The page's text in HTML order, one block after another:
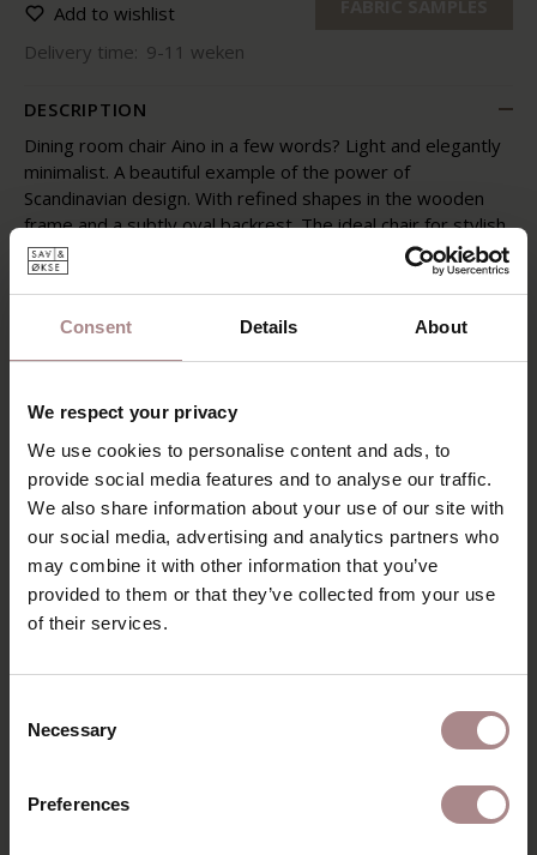
Consent Details About
We respect your privacy
We use cookies to personalise content and ads, to
provide social media features and to analyse our traffic.
We also share information about your use of our site with
our social media, advertising and analytics partners who
may combine it with other information that you’ve
provided to them or that they’ve collected from your use
of their services.
Selection
Necessary
Preferences
Add to wishlist
Delivery time: 9-11 weken
DESCRIPTION
Dining room chair Aino in a few words? Light and elegantly
minimalist. A beautiful example of the power of
Scandinavian design. With refined shapes in the wooden
frame and a subtly oval backrest. The ideal chair for stylish
dining.
With the Aino wooden chair you are assured of lightness,
atmosphere and warmth around the dining table. Be sure
chair is great in refinement and subtle details. Simply a
FABRIC POSSIBILITIES
PACKAGING & ASSEMBLY
DIMENSIONS & FABRICS